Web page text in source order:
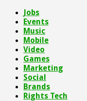
Jobs
Events
Music
Mobile
Video
Games
Marketing
Social
Brands
Rights Tech